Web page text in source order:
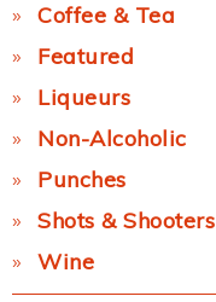
Coffee & Tea
Featured
Liqueurs
Non-Alcoholic
Punches
Shots & Shooters
Wine